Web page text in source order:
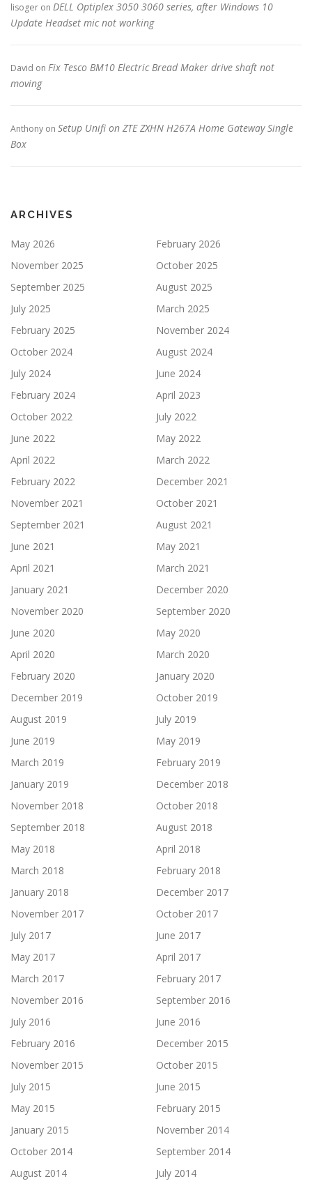
lisoger on DELL Optiplex 3050 3060 series, after Windows 10
Update Headset mic not working
David on Fix Tesco BM10 Electric Bread Maker drive shaft not
moving
Anthony on Setup Unifi on ZTE ZXHN H267A Home Gateway Single
Box
ARCHIVES
May 2026
February 2026
November 2025
October 2025
September 2025
August 2025
July 2025
March 2025
February 2025
November 2024
October 2024
August 2024
July 2024
June 2024
February 2024
April 2023
October 2022
July 2022
June 2022
May 2022
April 2022
March 2022
February 2022
December 2021
November 2021
October 2021
September 2021
August 2021
June 2021
May 2021
April 2021
March 2021
January 2021
December 2020
November 2020
September 2020
June 2020
May 2020
April 2020
March 2020
February 2020
January 2020
December 2019
October 2019
August 2019
July 2019
June 2019
May 2019
March 2019
February 2019
January 2019
December 2018
November 2018
October 2018
September 2018
August 2018
May 2018
April 2018
March 2018
February 2018
January 2018
December 2017
November 2017
October 2017
July 2017
June 2017
May 2017
April 2017
March 2017
February 2017
November 2016
September 2016
July 2016
June 2016
February 2016
December 2015
November 2015
October 2015
July 2015
June 2015
May 2015
February 2015
January 2015
November 2014
October 2014
September 2014
August 2014
July 2014